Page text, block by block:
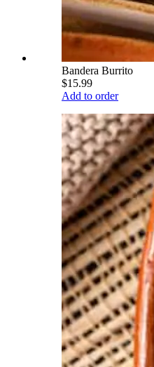
Bandera Burrito
$15.99
Add to order